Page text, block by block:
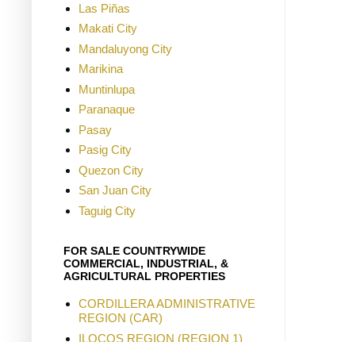
Las Piñas
Makati City
Mandaluyong City
Marikina
Muntinlupa
Paranaque
Pasay
Pasig City
Quezon City
San Juan City
Taguig City
FOR SALE COUNTRYWIDE
COMMERCIAL, INDUSTRIAL, &
AGRICULTURAL PROPERTIES
CORDILLERA ADMINISTRATIVE
REGION (CAR)
ILOCOS REGION (REGION 1)